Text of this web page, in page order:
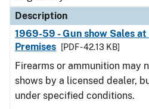
Description
1969-59 - Gun show Sales at
Premises
[PDF - 42.13 KB]
Firearms or ammunition may
shows by a licensed dealer,
under specified conditions.